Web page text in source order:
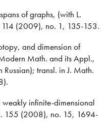
of graphs, (with L.
(2009), no. 1, 135-153.
and dimension of
Math. and its Appl.,
transl. in J. Math.
weakly infinite-dimensional
155 (2008), no. 15, 1694-